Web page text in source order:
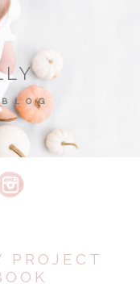
PROJECT